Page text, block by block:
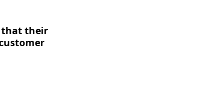
that their